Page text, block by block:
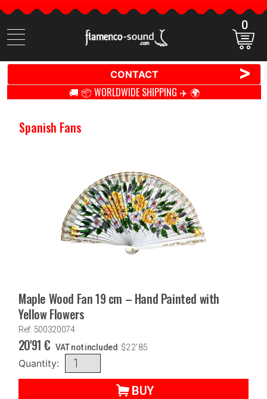
Search
items
0
CONTACT >
🚚 📦 WORLDWIDE SHIPPING ✈️ 🌍
Spanish Fans
Maple Wood Fan 19 cm – Hand Painted with
Yellow Flowers
Ref: 500320074
20'91 € VAT not included $22'85
Quantity:
BUY